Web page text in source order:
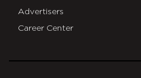
Advertisers
Career Center